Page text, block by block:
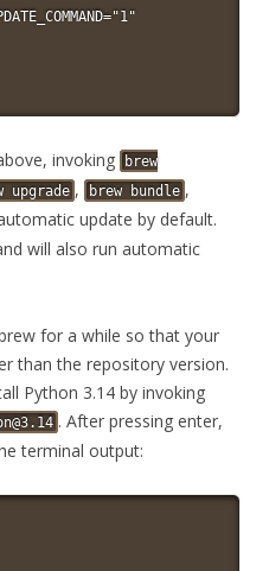
invoking
brew
upgrade , brew bundle ,
update by default.
will also run automatic
for a while so that your
than the repository version.
Python 3.14 by invoking
. After pressing enter,
terminal output: